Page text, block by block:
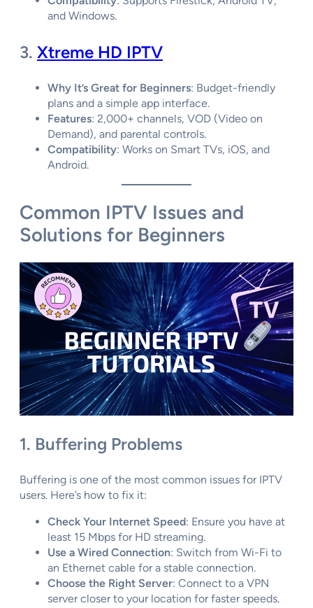
and Windows.
3. Xtreme HD IPTV
Why It’s Great for Beginners: Budget-friendly
plans and a simple app interface.
Features: 2,000+ channels, VOD (Video on
Demand), and parental controls.
Compatibility: Works on Smart TVs, iOS, and
Android.
Common IPTV Issues and
Solutions for Beginners
1. Buffering Problems
Buffering is one of the most common issues for IPTV
users. Here’s how to fix it:
Check Your Internet Speed: Ensure you have at
least 15 Mbps for HD streaming.
Use a Wired Connection: Switch from Wi-Fi to
an Ethernet cable for a stable connection.
Choose the Right Server: Connect to a VPN
server closer to your location for faster speeds.